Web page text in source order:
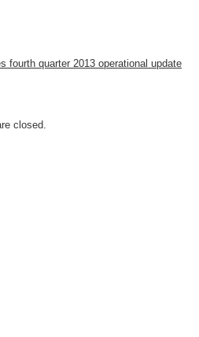
fourth quarter 2013 operational update
closed.